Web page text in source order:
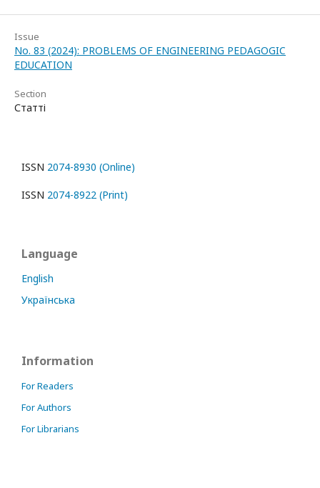
Issue
No. 83 (2024): PROBLEMS OF ENGINEERING PEDAGOGIC
EDUCATION
Section
Статті
ISSN 2074-8930 (Online)
ISSN 2074-8922 (Print)
Language
English
Українська
Information
For Readers
For Authors
For Librarians